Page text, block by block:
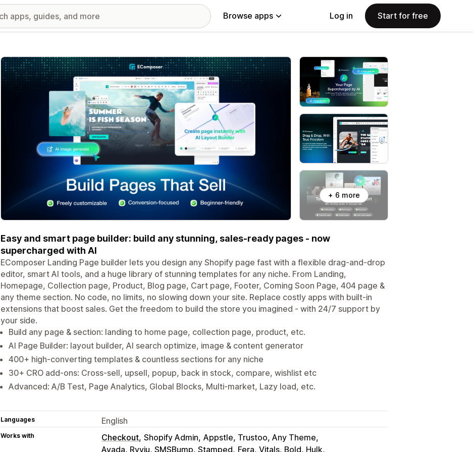
Browse apps Log in Start for free
Featured images gallery
+ 6 more
Easy and smart page builder: build any stunning, sales-ready pages - now
supercharged with AI
EComposer Landing Page builder lets you design any Shopify page fast with a flexible drag-and-drop
editor, smart AI tools, and a huge library of stunning templates for any niche. From Landing,
Homepage, Collection page, Product, Blog page, Cart page, Footer, Coming Soon Page, 404 page &
any theme section. No code, no limits, no slowing down your site. Replace costly apps with built-in
extensions that boost sales. Get the freedom to build the store you imagined - with 24/7 support by
your side.
Build any page & section: landing to home page, collection page, product, etc.
AI Page Builder: layout builder, AI search optimize, image & content generator
400+ high-converting templates & countless sections for any niche
30+ CRO add-ons: Cross-sell, upsell, popup, back in stock, compare, wishlist etc
Advanced: A/B Test, Page Analytics, Global Blocks, Multi-market, Lazy load, etc.
Languages English
Works with Checkout Shopify Admin Appstle, Trustoo, Any Theme
Avada, Ryviu, SMSBump, Stamped Fera, Vitals, Bold, Hulk